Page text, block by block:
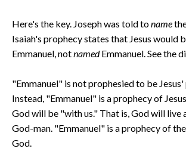
Here's the key. Joseph was told toname
Isaiah's prophecy states that Jesus would
Emmanuel, notnamedEmmanuel. See the
"Emmanuel" is not prophesied to be
Instead, "Emmanuel" is a prophecy of
God will be "with us." That is, God will live
God-man. "Emmanuel" is a prophecy of
God.